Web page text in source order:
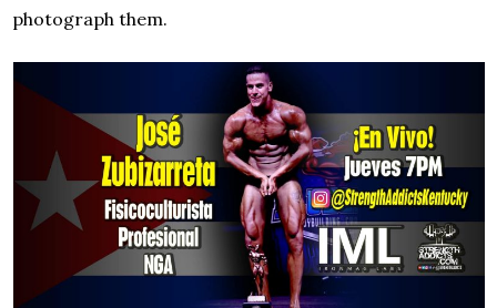
photograph them.